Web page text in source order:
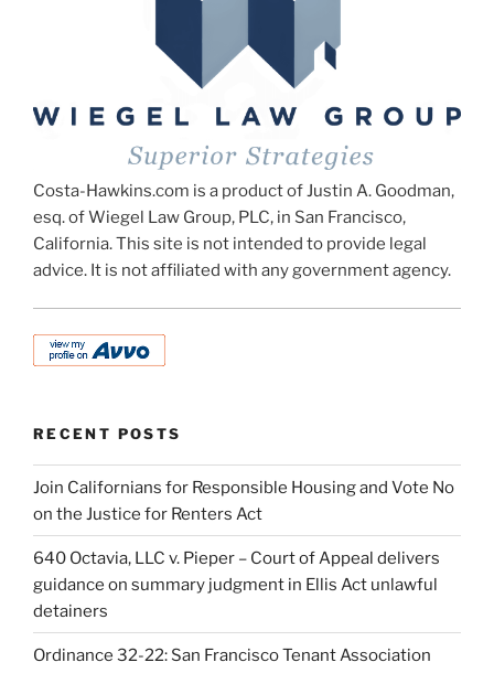
Costa-Hawkins.com is a product of Justin A. Goodman,
esq. of Wiegel Law Group, PLC, in San Francisco,
California. This site is not intended to provide legal
advice. It is not affiliated with any government agency.
RECENT POSTS
Join Californians for Responsible Housing and Vote No
on the Justice for Renters Act
640 Octavia, LLC v. Pieper – Court of Appeal delivers
guidance on summary judgment in Ellis Act unlawful
detainers
Ordinance 32-22: San Francisco Tenant Association